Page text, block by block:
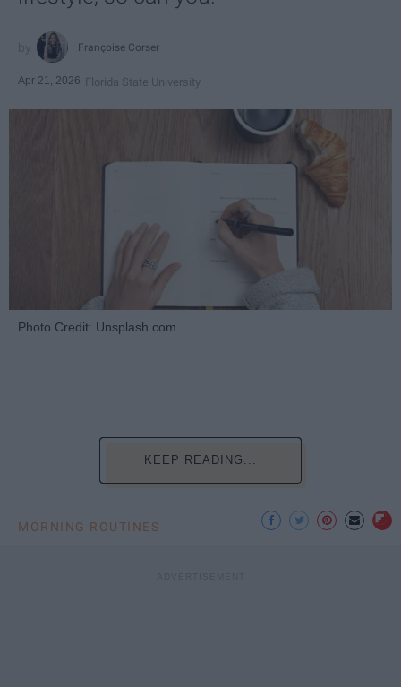
Françoise Corser
Apr 21, 2026 Florida State University
Photo Credit: Unsplash.com
KEEP READING...
MORNING ROUTINES